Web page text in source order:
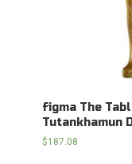
figma The
Tutankhamun
$187.08